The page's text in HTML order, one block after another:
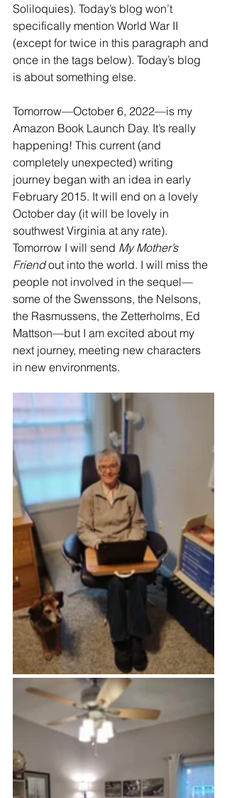
Soliloquies). Today’s blog won’t
specifically mention World War II
(except for twice in this paragraph and
once in the tags below). Today’s blog
is about something else.
Tomorrow—October 6, 2022—is my
Amazon Book Launch Day. It’s really
happening! This current (and
completely unexpected) writing
journey began with an idea in early
February 2015. It will end on a lovely
October day (it will be lovely in
southwest Virginia at any rate).
Tomorrow I will send My Mother’s
Friend out into the world. I will miss the
people not involved in the sequel—
some of the Swenssons, the Nelsons,
the Rasmussens, the Zetterholms, Ed
Mattson—but I am excited about my
next journey, meeting new characters
in new environments.